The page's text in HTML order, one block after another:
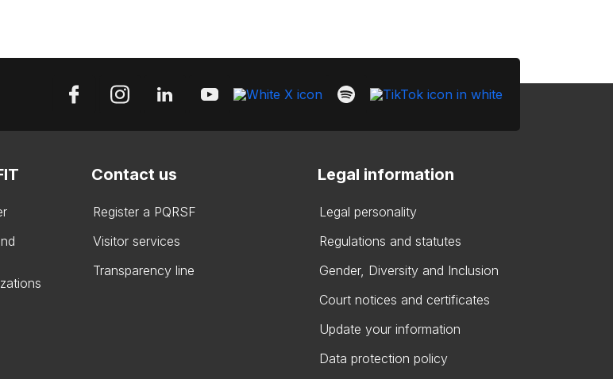
Contact us
Register a PQRSF
Visitor services
Transparency line
Legal information
Legal personality
Regulations and statutes
Gender, Diversity and Inclusion
Court notices and certificates
Update your information
Data protection policy